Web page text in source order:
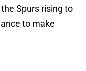
Spurs rising to
to make